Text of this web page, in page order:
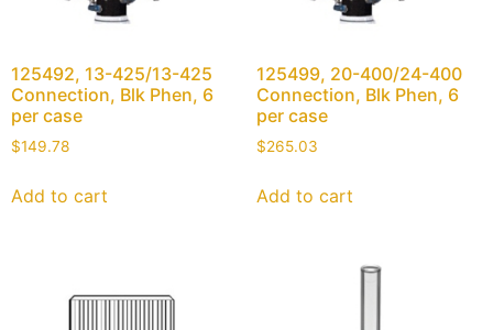
125492, 13-425/13-425
Connection, Blk Phen, 6
per case
$149.78
Add to cart
125499, 20-400/24-400
Connection, Blk Phen, 6
per case
$265.03
Add to cart